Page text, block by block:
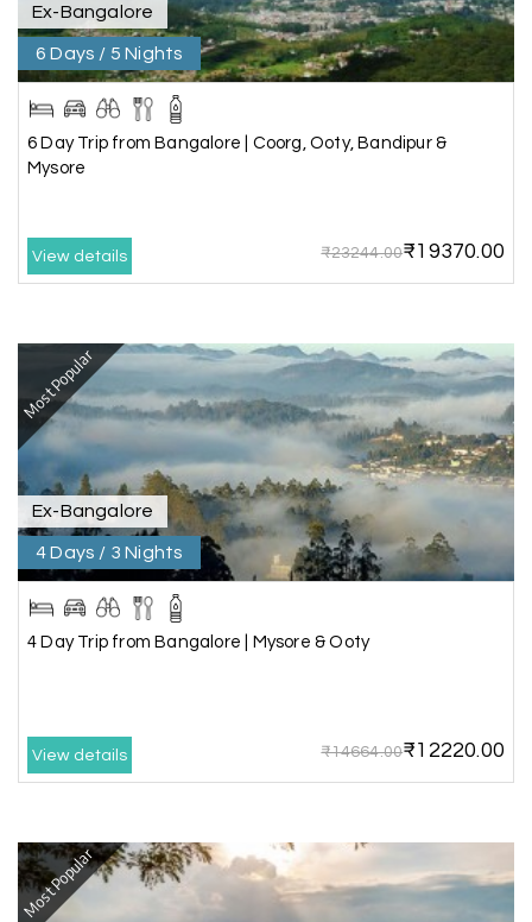
S Sheela P
Madurai
29th Jun 2026
We had incredible trip to ooty. My Holiday
wonderful experience
G Ganesh Sekar
Coorg & Ooty
29th Jun 2026
Nice platform to going trip traveling,and best
service ever,best experience for best enjoyment
Ex-Bangalore
6 Days / 5 Nights
6 Day Trip from Bangalore | Coorg, Ooty, Bandipur &
Mysore
View details ₹23244.00₹19370.00
Most Popular
Ex-Bangalore
4 Days / 3 Nights
4 Day Trip from Bangalore | Mysore & Ooty
View details ₹14664.00₹12220.00
Most Popular